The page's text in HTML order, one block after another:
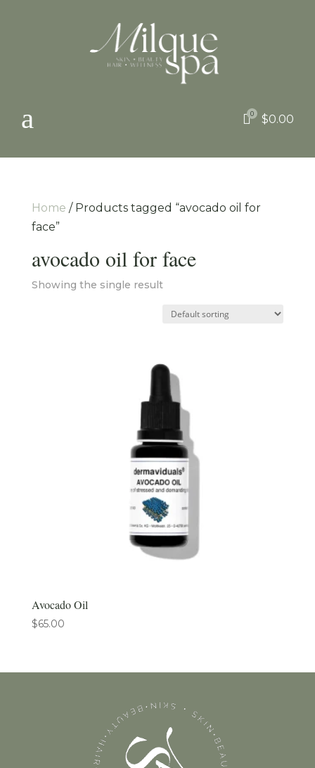
a 0 $0.00
Home / Products tagged “avocado oil for
face”
avocado oil for face
Showing the single result
Avocado Oil
$65.00